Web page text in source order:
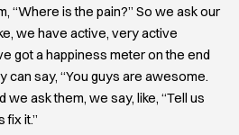
“Where is the pain?” So we ask our
we have active, very active
got a happiness meter on the end
can say, “You guys are awesome.
we ask them, we say, like, “Tell us
fix it.”